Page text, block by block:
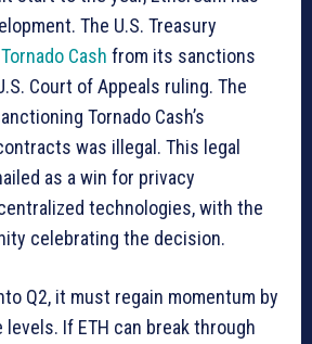
The U.S. Treasury
Cash from its sanctions
Court of Appeals ruling. The
Tornado Cash’s
was illegal. This legal
as a win for privacy
technologies, with the
celebrating the decision.
Q2, it must regain momentum by
If ETH can break through